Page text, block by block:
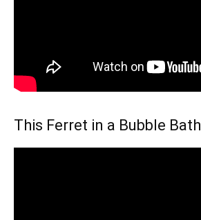
This Ferret in a Bubble Bath